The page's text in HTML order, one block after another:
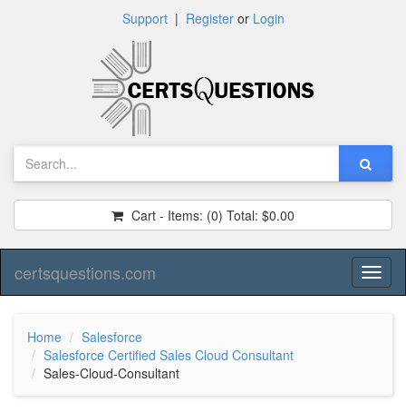
Support| Registeror Login
Cart - Items: (0) Total: $0.00
certsquestions.com
Home
Salesforce
Salesforce Certified Sales Cloud Consultant
Sales-Cloud-Consultant